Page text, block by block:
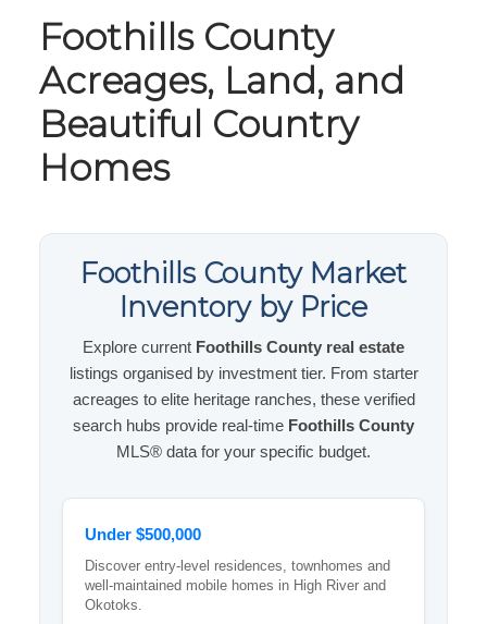
Foothills County
Acreages, Land, and
Beautiful Country
Homes
Foothills County Market
Inventory by Price
Explore current Foothills County real estate
listings organised by investment tier. From starter
acreages to elite heritage ranches, these verified
search hubs provide real-time Foothills County
MLS® data for your specific budget.
Under $500,000
Discover entry-level residences, townhomes and
well-maintained mobile homes in High River and
Okotoks.